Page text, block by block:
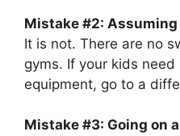
Mistake #2:
It is not. There are no
gyms. If your kids
equipment, go to a
Mistake #3: Going on